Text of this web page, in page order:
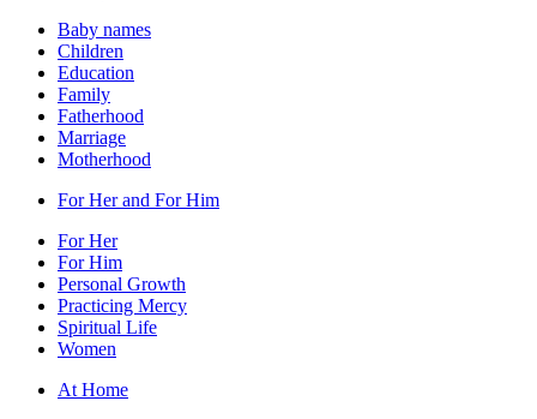
Baby names
Children
Education
Family
Fatherhood
Marriage
Motherhood
For Her and For Him
For Her
For Him
Personal Growth
Practicing Mercy
Spiritual Life
Women
At Home